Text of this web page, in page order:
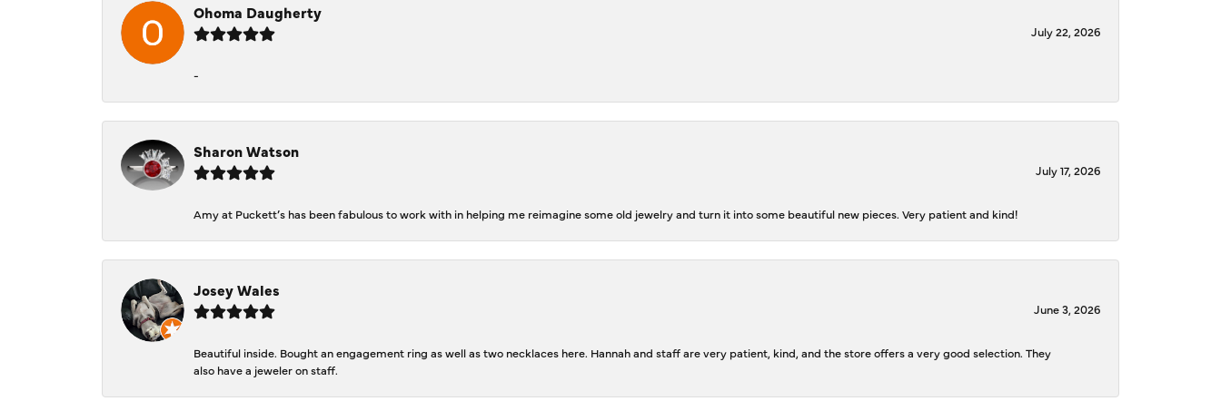
Ohoma Daugherty
July 22, 2026
-
Sharon Watson
July 17, 2026
Amy at Puckett’s has been fabulous to work with in helping me reimagine some old jewelry and turn it into some beautiful new pieces. Very patient and kind!
Josey Wales
June 3, 2026
Beautiful inside. Bought an engagement ring as well as two necklaces here. Hannah and staff are very patient, kind, and the store offers a very good selection. They
also have a jeweler on staff.